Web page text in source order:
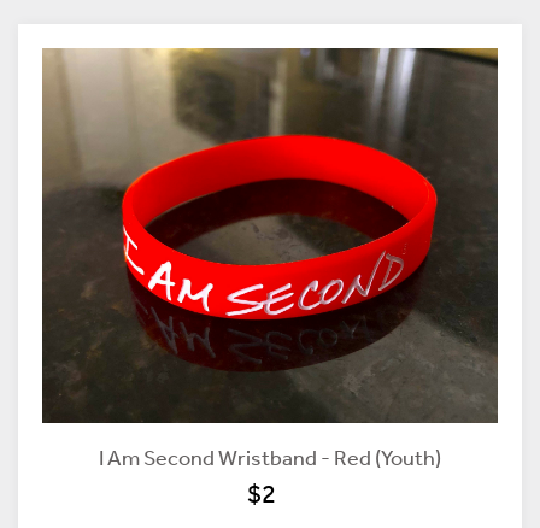
I Am Second Wristband - Red (Youth)
$2